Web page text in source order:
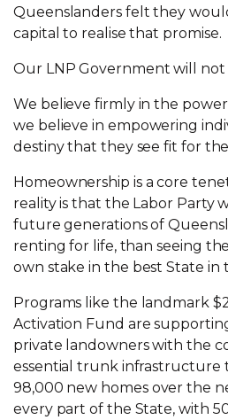
Queenslanders felt they
capital to realise that promise.
Our LNP Government will not
We believe firmly in the
we believe in empowering
destiny that they see fit for
Homeownership is a core
reality is that the Labor Party
future generations of
renting for life, than seeing
own stake in the best State in
Programs like the landmark
Activation Fund are
private landowners with the
essential trunk infrastructure
98,000 new homes over the
every part of the State, with